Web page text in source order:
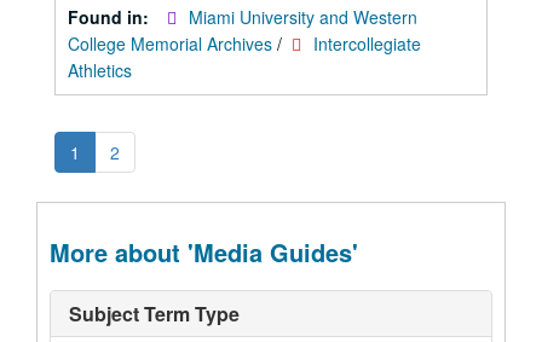
Found in:
Miami University and Western
College Memorial Archives /
Intercollegiate
Athletics
1 2
More about 'Media Guides'
Subject Term Type